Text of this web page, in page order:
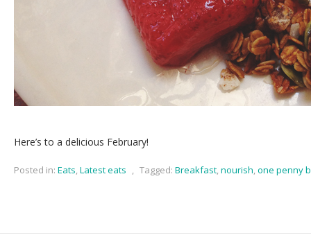
Here’s to a delicious February!
Posted in: Eats,Latest eats , Tagged: Breakfast,nourish,one penny